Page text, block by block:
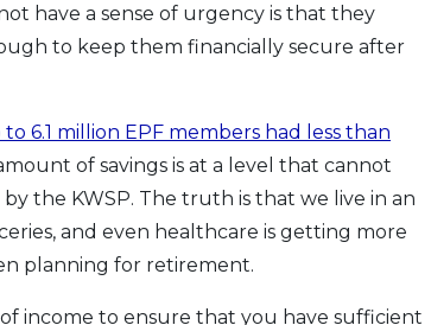
have a sense of urgency is that they
to keep them financially secure after
6.1 million EPF members had less than
of savings is at a level that cannot
the KWSP. The truth is that we live in an
and even healthcare is getting more
planning for retirement.
income to ensure that you have sufficient